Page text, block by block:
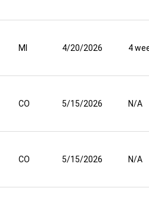
MI 4/20/2026 4
CO 5/15/2026 N/A
CO 5/15/2026 N/A